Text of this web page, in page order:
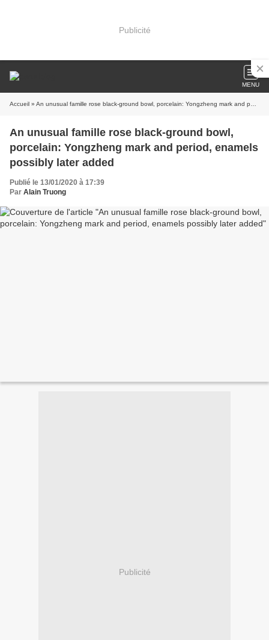
Publicité
MENU
Accueil » An unusual famille rose black-ground bowl, porcelain: Yongzheng mark and period, enamels possibly later added
An unusual famille rose black-ground bowl,
porcelain: Yongzheng mark and period, enamels
possibly later added
Publié le 13/01/2020 à 17:39
Par Alain Truong
Publicité